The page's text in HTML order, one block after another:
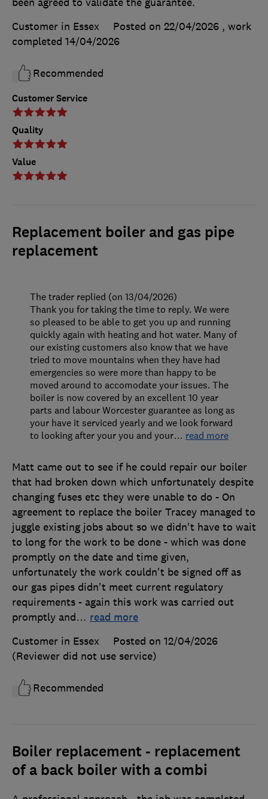
Customer Service
Quality
Value
been agreed to validate the guarantee.
Customer in Essex
Posted on 22/04/2026 , work
completed 14/04/2026
Recommended
Replacement boiler and gas pipe
replacement
Matt came out to see if he could repair our boiler
that had broken down which unfortunately despite
changing fuses etc they were unable to do - On
agreement to replace the boiler Tracey managed to
juggle existing jobs about so we didn't have to wait
to long for the work to be done - which was done
promptly on the date and time given,
unfortunately the work couldn't be signed off as
our gas pipes didn't meet current regulatory
requirements - again this work was carried out
promptly and… read more
Customer in Essex
Posted on 12/04/2026
(Reviewer did not use service)
Recommended
The trader replied (on 13/04/2026)
Thank you for taking the time to reply. We were
so pleased to be able to get you up and running
quickly again with heating and hot water. Many of
our existing customers also know that we have
tried to move mountains when they have had
emergencies so were more than happy to be
moved around to accomodate your issues. The
boiler is now covered by an excellent 10 year
parts and labour Worcester guarantee as long as
your have it serviced yearly and we look forward
to looking after your you and your… read more
Boiler replacement - replacement
of a back boiler with a combi